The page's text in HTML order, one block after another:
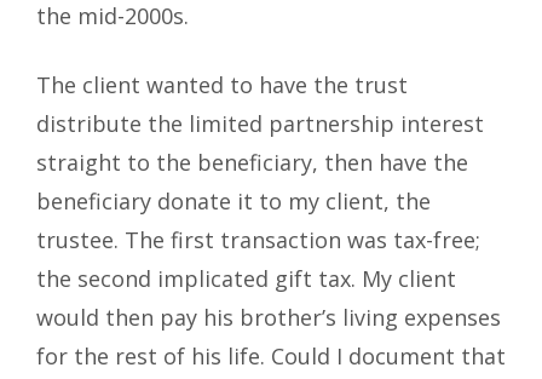
the mid-2000s.
The client wanted to have the trust
distribute the limited partnership interest
straight to the beneficiary, then have the
beneficiary donate it to my client, the
trustee. The first transaction was tax-free;
the second implicated gift tax. My client
would then pay his brother’s living expenses
for the rest of his life. Could I document that